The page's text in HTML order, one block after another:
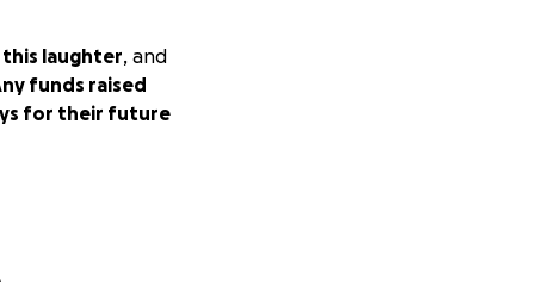
laughter, and
funds raised
for their future
get through this